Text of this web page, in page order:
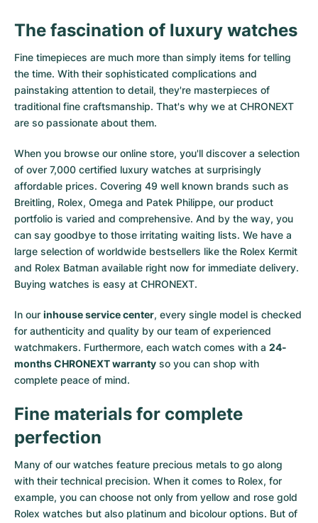
The fascination of luxury watches
Fine timepieces are much more than simply items for telling
the time. With their sophisticated complications and
painstaking attention to detail, they're masterpieces of
traditional fine craftsmanship. That's why we at CHRONEXT
are so passionate about them.
When you browse our online store, you'll discover a selection
of over 7,000 certified luxury watches at surprisingly
affordable prices. Covering 49 well known brands such as
Breitling, Rolex, Omega and Patek Philippe, our product
portfolio is varied and comprehensive. And by the way, you
can say goodbye to those irritating waiting lists. We have a
large selection of worldwide bestsellers like the Rolex Kermit
and Rolex Batman available right now for immediate delivery.
Buying watches is easy at CHRONEXT.
In our inhouse service center, every single model is checked
for authenticity and quality by our team of experienced
watchmakers. Furthermore, each watch comes with a 24-
months CHRONEXT warranty so you can shop with
complete peace of mind.
Fine materials for complete
perfection
Many of our watches feature precious metals to go along
with their technical precision. When it comes to Rolex, for
example, you can choose not only from yellow and rose gold
Rolex watches but also platinum and bicolour options. But of